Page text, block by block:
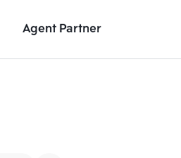
Agent Partner
Unit Details